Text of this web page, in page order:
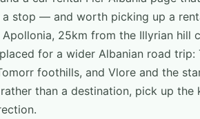
stop — and worth picking up a
25km from the Illyrian hill
for a wider Albanian road trip:
foothills, and Vlore and the
than a destination, pick up the